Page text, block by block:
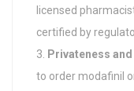
licensed
certified by
Privateness
to order modafinil